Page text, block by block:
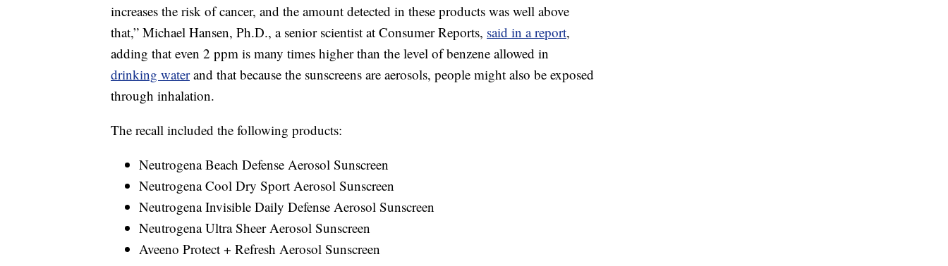
increases the risk of cancer, and the amount detected in these products was well above
that,” Michael Hansen, Ph.D., a senior scientist at Consumer Reports, said in a report,
adding that even 2 ppm is many times higher than the level of benzene allowed in
drinking waterand that because the sunscreens are aerosols, people might also be exposed
through inhalation.
The recall included the following products:
Neutrogena Beach Defense Aerosol Sunscreen
Neutrogena Cool Dry Sport Aerosol Sunscreen
Neutrogena Invisible Daily Defense Aerosol Sunscreen
Neutrogena Ultra Sheer Aerosol Sunscreen
Aveeno Protect + Refresh Aerosol Sunscreen